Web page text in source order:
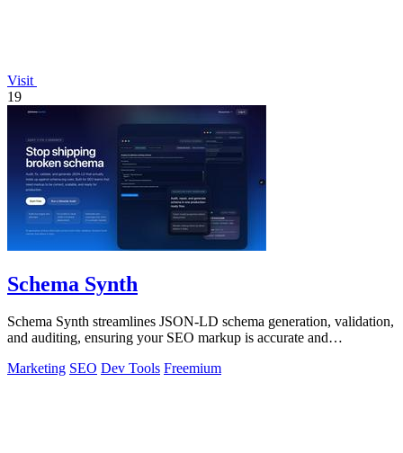
Visit
19
Schema Synth
Schema Synth streamlines JSON-LD schema generation, validation,
and auditing, ensuring your SEO markup is accurate and
Marketing SEO Dev Tools Freemium